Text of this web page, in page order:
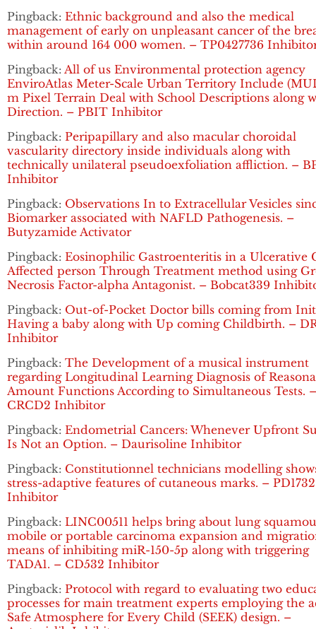
Pingback: Ethnic background and also the medical
management of early on unpleasant cancer of the
within around 164 000 women. – TP0427736
Pingback: All of us Environmental protection agency
EnviroAtlas Meter-Scale Urban Territory Include
m Pixel Terrain Deal with School Descriptions along
Direction. – PBIT Inhibitor
Pingback: Peripapillary and also macular choroidal
vascularity directory inside individuals along with
technically unilateral pseudoexfoliation affliction. –
Inhibitor
Pingback: Observations In to Extracellular Vesicles
Biomarker associated with NAFLD Pathogenesis. –
Butyzamide Activator
Pingback: Eosinophilic Gastroenteritis in a Ulcerative
Affected person Through Treatment method using
Necrosis Factor-alpha Antagonist. – Bobcat339
Pingback: Out-of-Pocket Doctor bills coming from
Having a baby along with Up coming Childbirth. –
Inhibitor
Pingback: The Development of a musical instrument
regarding Longitudinal Learning Diagnosis of
Amount Functions According to Simultaneous Tests. –
CRCD2 Inhibitor
Pingback: Endometrial Cancers: Whenever Upfront
Is Not an Option. – Daurisoline Inhibitor
Pingback: Constitutionnel technicians modelling
stress-adaptive features of cutaneous marks. –
Inhibitor
Pingback: LINC00511 helps bring about lung
mobile or portable carcinoma expansion and
means of inhibiting miR-150-5p along with triggering
TADA1. – CD532 Inhibitor
Pingback: Protocol with regard to evaluating two
processes for main treatment experts employing the
Safe Atmosphere for Every Child (SEEK) design. –